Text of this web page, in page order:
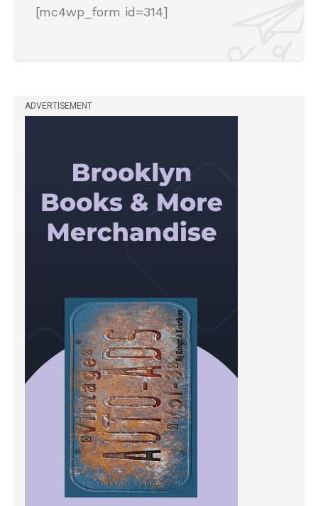
[mc4wp_form id=314]
ADVERTISEMENT